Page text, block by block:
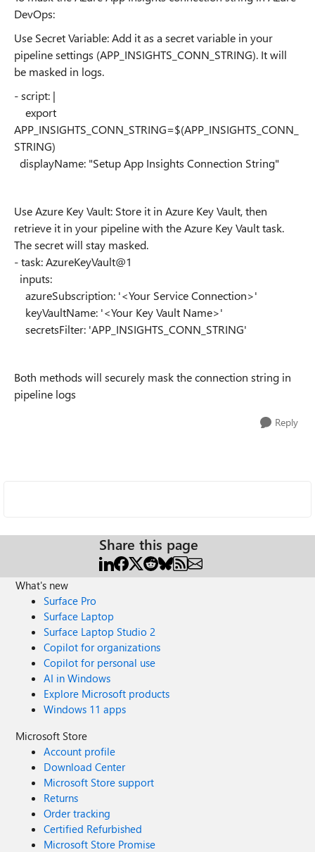
DevOps:
Use Secret Variable: Add it as a secret variable in your
pipeline settings (APP_INSIGHTS_CONN_STRING). It will
be masked in logs.
- script: |
export
APP_INSIGHTS_CONN_STRING=$(APP_INSIGHTS_CONN_
STRING)
displayName: "Setup App Insights Connection String"
Use Azure Key Vault: Store it in Azure Key Vault, then
retrieve it in your pipeline with the Azure Key Vault task.
The secret will stay masked.
- task: AzureKeyVault@1
inputs:
azureSubscription: '<Your Service Connection>'
keyVaultName: '<Your Key Vault Name>'
secretsFilter: 'APP_INSIGHTS_CONN_STRING'
Both methods will securely mask the connection string in
pipeline logs
Reply
Share this page
What's new
Surface Pro
Surface Laptop
Surface Laptop Studio 2
Copilot for organizations
Copilot for personal use
AI in Windows
Explore Microsoft products
Windows 11 apps
Microsoft Store
Account profile
Download Center
Microsoft Store support
Returns
Order tracking
Certified Refurbished
Microsoft Store Promise